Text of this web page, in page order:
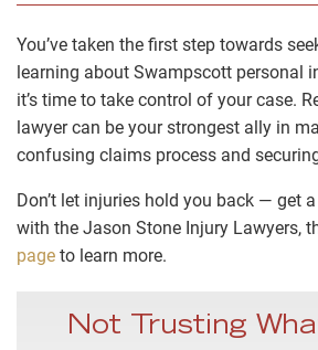
You’ve taken the first step towards
learning about Swampscott personal
it’s time to take control of your case.
lawyer can be your strongest ally in
confusing claims process and
Don’t let injuries hold you back — get a
with the Jason Stone Injury Lawyers,
page to learn more.
Not Trusting